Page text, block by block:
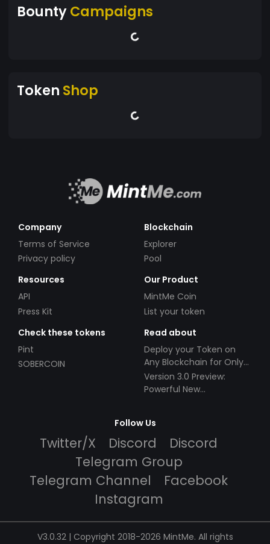
BountyCampaigns
Token Shop
Company
Terms of Service
Privacy policy
Blockchain
Explorer
Pool
Resources
API
Press Kit
Our Product
MintMe Coin
List your token
Check these tokens
Pint
SOBERCOIN
Read about
Deploy your Token on
Any Blockchain for Only
$49!
Version 3.0 Preview:
Powerful New
Follow Us
Twitter/X Discord
Discord
Telegram Group
Telegram Channel
Facebook
Instagram
V3.0.32 | Copyright 2018-2026 MintMe. All rights